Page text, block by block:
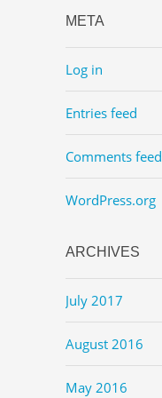
META
Log in
Entries feed
Comments feed
WordPress.org
ARCHIVES
July 2017
August 2016
May 2016